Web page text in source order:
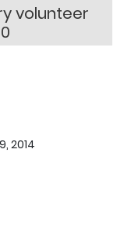
volunteer
2014